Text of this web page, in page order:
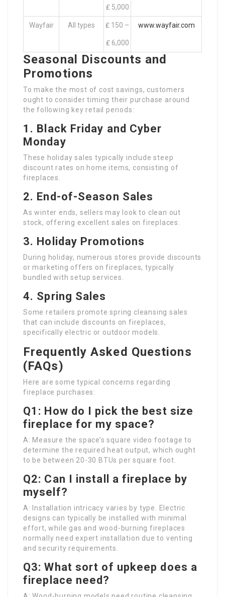
₤ 5,000
Wayfair All types ₤ 150 –
₤ 6,000
www.wayfair.com
Seasonal Discounts and
Promotions
To make the most of cost savings, customers
ought to consider timing their purchase around
the following key retail periods:
1. Black Friday and Cyber
Monday
These holiday sales typically include steep
discount rates on home items, consisting of
fireplaces.
2. End-of-Season Sales
As winter ends, sellers may look to clean out
stock, offering excellent sales on fireplaces.
3. Holiday Promotions
During holiday, numerous stores provide discounts
or marketing offers on fireplaces, typically
bundled with setup services.
4. Spring Sales
Some retailers promote spring cleansing sales
that can include discounts on fireplaces,
specifically electric or outdoor models.
Frequently Asked Questions
(FAQs)
Here are some typical concerns regarding
fireplace purchases:
Q1: How do I pick the best size
fireplace for my space?
A: Measure the space’s square video footage to
determine the required heat output, which ought
to be between 20-30 BTUs per square foot.
Q2: Can I install a fireplace by
myself?
A: Installation intricacy varies by type. Electric
designs can typically be installed with minimal
effort, while gas and wood-burning fireplaces
normally need expert installation due to venting
and security requirements.
Q3: What sort of upkeep does a
fireplace need?